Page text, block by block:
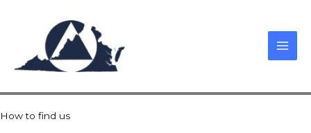
How to find us